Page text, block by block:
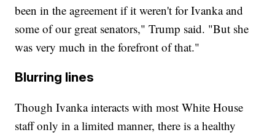
been in the agreement if it weren't for Ivanka and
some of our great senators," Trump said. "But she
was very much in the forefront of that."
Blurring lines
Though Ivanka interacts with most White House
staff only in a limited manner, there is a healthy